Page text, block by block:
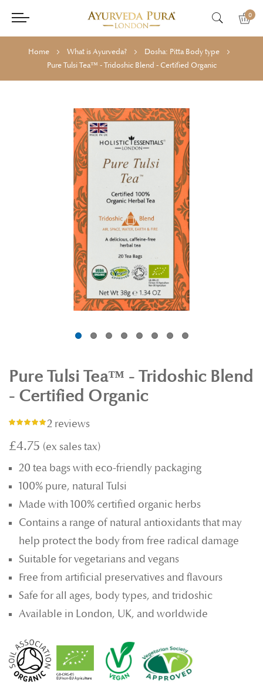
0
Home What is Ayurveda?
Dosha: Pitta Body type
Pure Tulsi Tea™ - Tridoshic Blend - Certified Organic
Pure Tulsi Tea™ - Tridoshic Blend
- Certified Organic
Rating:2 reviews
£4.75
20 tea bags with eco-friendly packaging
100% pure, natural Tulsi
Made with 100% certified organic herbs
Contains a range of natural antioxidants that may
help protect the body from free radical damage
Suitable for vegetarians and vegans
Free from artificial preservatives and flavours
Safe for all ages, body types, and tridoshic
Available in London, UK, and worldwide